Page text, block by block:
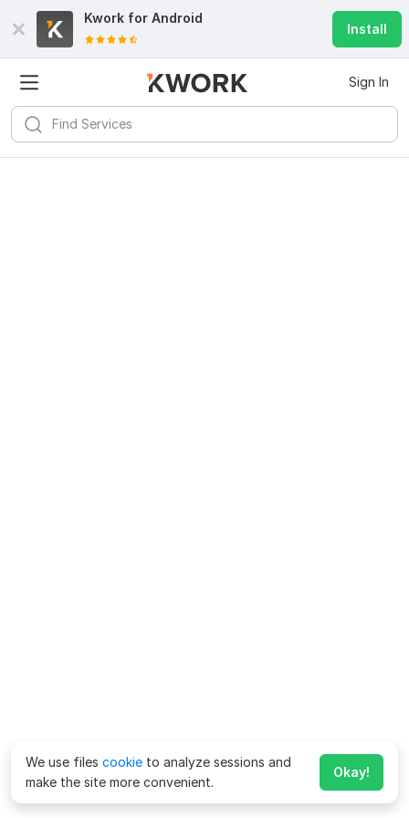
Kwork for Android
Install
Sign In
We use files cookie to analyze sessions and
make the site more convenient.
Okay!